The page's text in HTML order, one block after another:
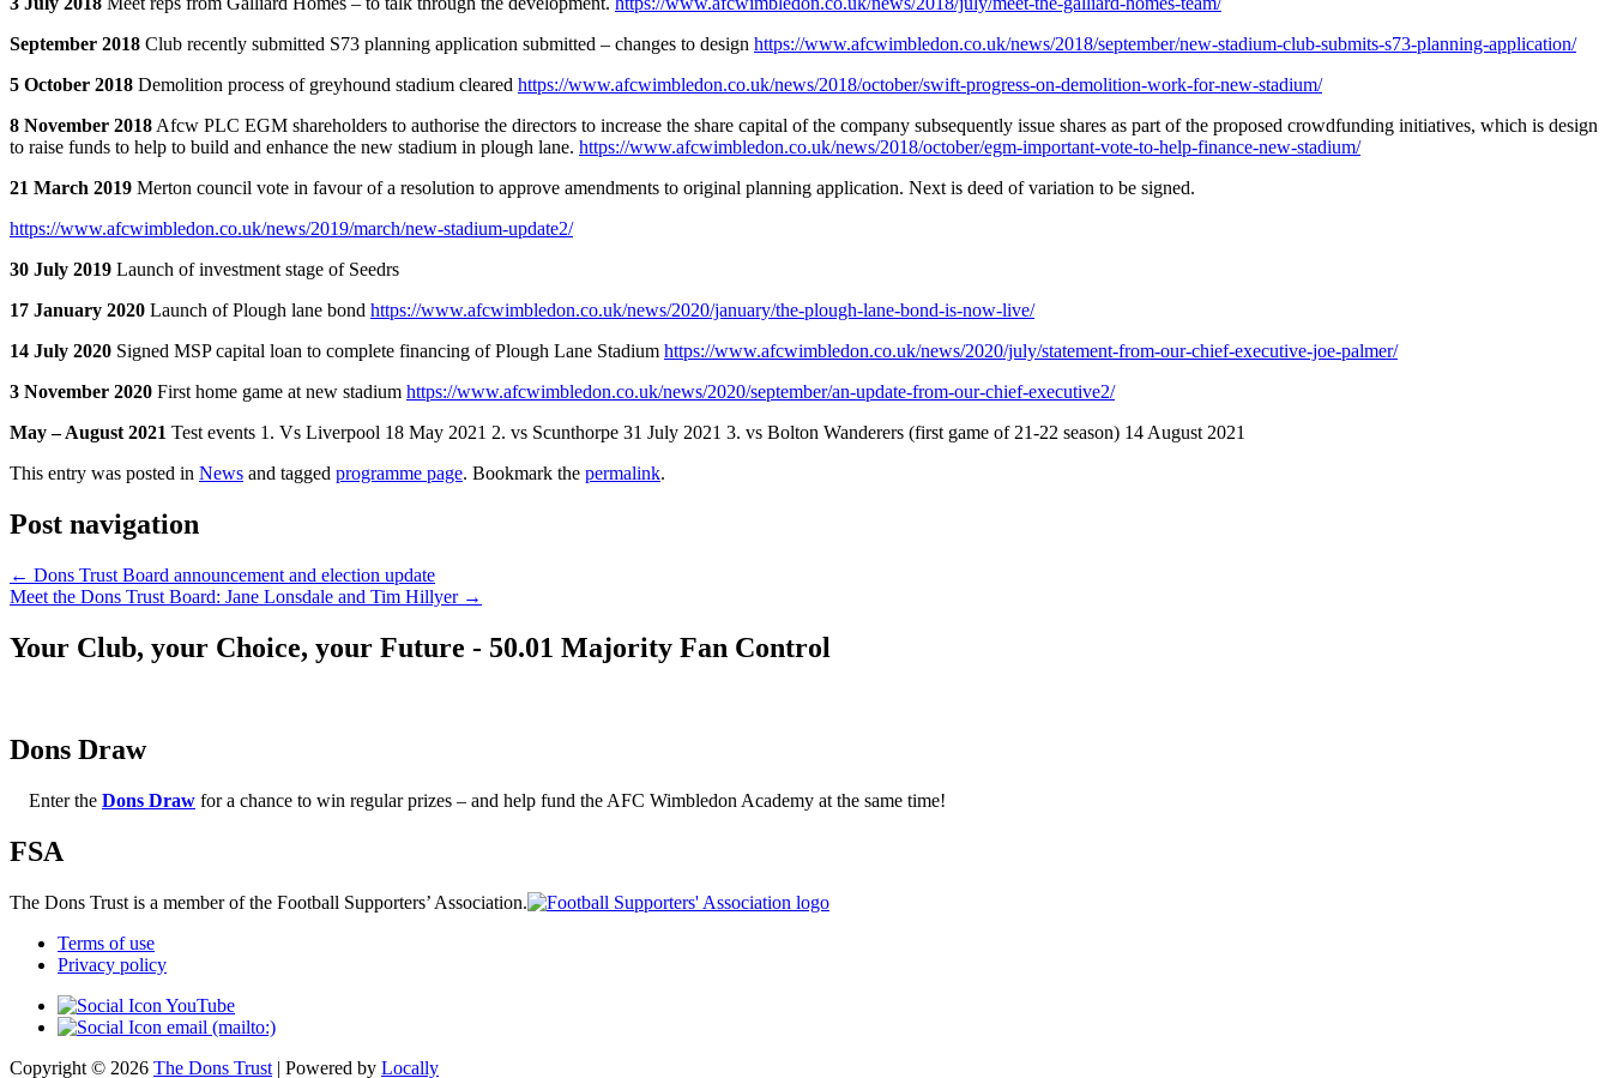
September 2018 Club recently submitted S73 planning application submitted – changes to design https://www.afcwimbledon.co.uk/news/2018/september/new-stadium-club-submits-s73-planning-application/
5 October 2018 Demolition process of greyhound stadium cleared https://www.afcwimbledon.co.uk/news/2018/october/swift-progress-on-demolition-work-for-new-stadium/
8 November 2018Afcw PLC EGM shareholders to authorise the directors to increase the share capital of the company subsequently issue shares as part of the proposed crowdfunding initiatives, which is design
to raise funds to help to build and enhance the new stadium in plough lane. https://www.afcwimbledon.co.uk/news/2018/october/egm-important-vote-to-help-finance-new-stadium/
21 March 2019 Merton council vote in favour of a resolution to approve amendments to original planning application. Next is deed of variation to be signed.
https://www.afcwimbledon.co.uk/news/2019/march/new-stadium-update2/
30 July 2019 Launch of investment stage of Seedrs
17 January 2020 Launch of Plough lane bond https://www.afcwimbledon.co.uk/news/2020/january/the-plough-lane-bond-is-now-live/
14 July 2020 Signed MSP capital loan to complete financing of Plough Lane Stadium https://www.afcwimbledon.co.uk/news/2020/july/statement-from-our-chief-executive-joe-palmer/
3 November 2020 First home game at new stadium https://www.afcwimbledon.co.uk/news/2020/september/an-update-from-our-chief-executive2/
May – August 2021 Test events 1. Vs Liverpool 18 May 2021 2. vs Scunthorpe 31 July 2021 3. vs Bolton Wanderers (first game of 21-22 season) 14 August 2021
This entry was posted in News and tagged programme page. Bookmark the permalink.
Post navigation
← Dons Trust Board announcement and election update
Meet the Dons Trust Board: Jane Lonsdale and Tim Hillyer →
Your Club, your Choice, your Future - 50.01 Majority Fan Control
Dons Draw
Enter the Dons Draw for a chance to win regular prizes – and help fund the AFC Wimbledon Academy at the same time!
FSA
The Dons Trust is a member of the Football Supporters’ Association.
Terms of use
Privacy policy
Copyright © 2026 The Dons Trust | Powered by Locally